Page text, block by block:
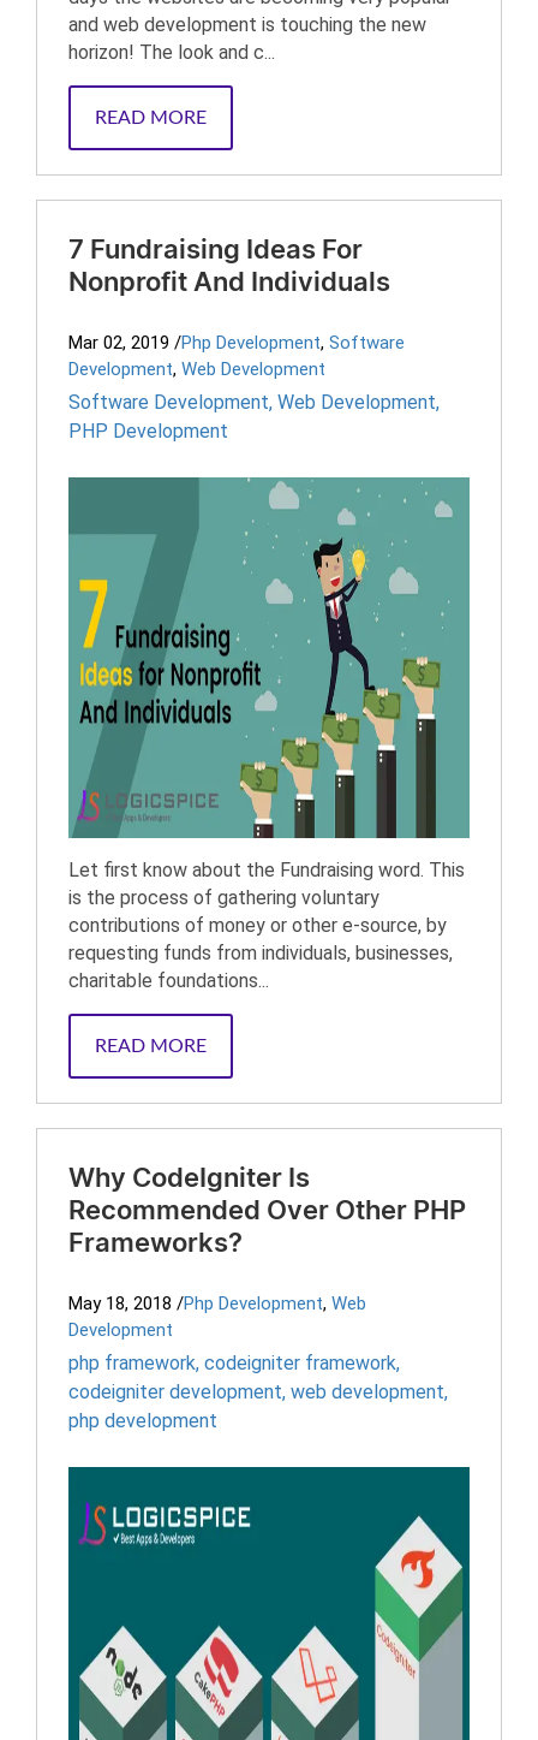
and web development is touching the new
horizon! The look and c...
READ MORE
7 Fundraising Ideas For
Nonprofit And Individuals
Mar 02, 2019 /Php Development, Software
Development, Web Development
Software Development, Web Development,
PHP Development
Let first know about the Fundraising word. This
is the process of gathering voluntary
contributions of money or other e-source, by
requesting funds from individuals, businesses,
charitable foundations...
READ MORE
Why CodeIgniter Is
Recommended Over Other PHP
Frameworks?
May 18, 2018 /Php Development, Web
Development
php framework, codeigniter framework,
codeigniter development, web development,
php development